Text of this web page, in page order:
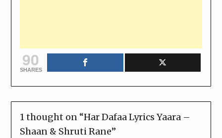
90
SHARES
1 thought on “Har Dafaa Lyrics Yaara –
Shaan & Shruti Rane”